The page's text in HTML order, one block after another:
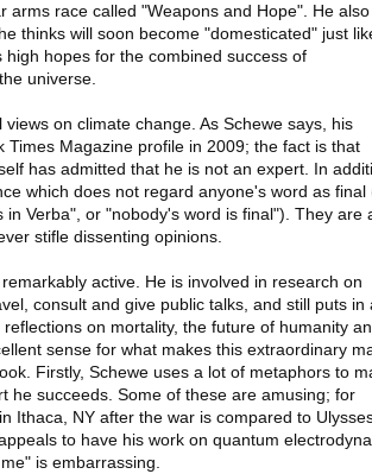
race called "Weapons and Hope". He also
thinks will soon become "domesticated" just
hopes for the combined success of
universe.
on climate change. As Schewe says, his
Magazine profile in 2009; the fact is that
has admitted that he is not an expert. In
which does not regard anyone's word as final
Verba", or "nobody's word is final"). They are
stifle dissenting opinions.
active. He is involved in research on
consult and give public talks, and still puts in
on mortality, the future of humanity
sense for what makes this extraordinary
Firstly, Schewe uses a lot of metaphors to
he succeeds. Some of these are amusing; for
Ithaca, NY after the war is compared to
to have his work on quantum
is embarrassing.